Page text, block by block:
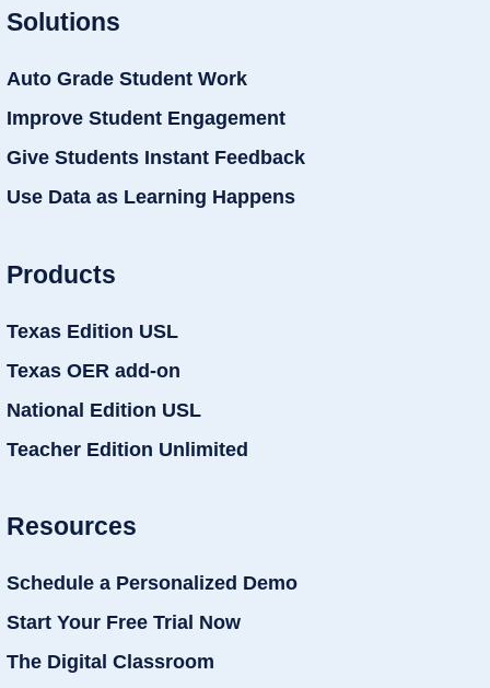
Solutions
Auto Grade Student Work
Improve Student Engagement
Give Students Instant Feedback
Use Data as Learning Happens
Products
Texas Edition USL
Texas OER add-on
National Edition USL
Teacher Edition Unlimited
Resources
Schedule a Personalized Demo
Start Your Free Trial Now
The Digital Classroom